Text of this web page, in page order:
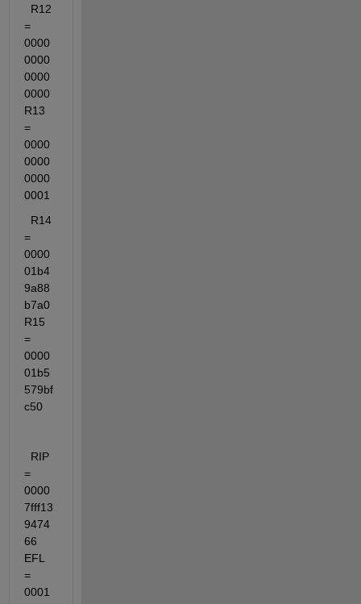
  R12
=
0000
0000
0000
0000
R13
=
0000
0000
0000
0001
  R14
=
0000
01b4
9a88
b7a0
R15
=
0000
01b5
579bf
c50
  RIP
=
0000
7fff13
9474
66
EFL
=
0001